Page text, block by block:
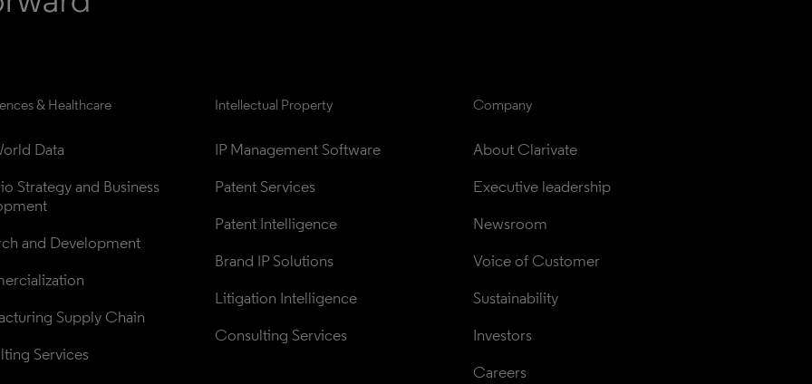
& Healthcare
Data
Strategy and Business
and Development
Supply Chain
Services
Intellectual Property
IP Management Software
Patent Services
Patent Intelligence
Brand IP Solutions
Litigation Intelligence
Consulting Services
Company
About Clarivate
Executive leadership
Newsroom
Voice of Customer
Sustainability
Investors
Careers